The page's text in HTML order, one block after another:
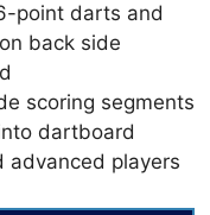
point darts and
back side
scoring segments
dartboard
advanced players